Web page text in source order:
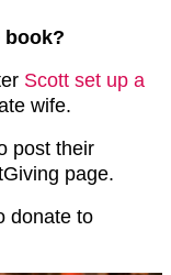
book?
Scott set up a
wife.
post their
page.
donate to